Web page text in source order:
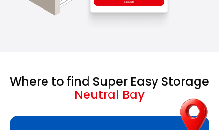
Where to find Super Easy Storage
Neutral Bay